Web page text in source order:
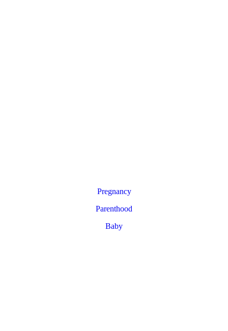
Pregnancy
Parenthood
Baby